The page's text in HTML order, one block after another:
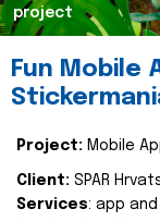
project
Fun Mobile
Project: Mobile
Client: SPAR
Services: app